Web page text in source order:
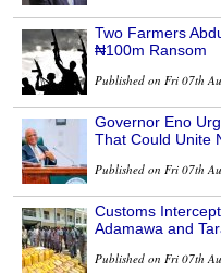
Two Farmers
₦100m Ransom
Published on Fri 07th
Governor Eno
That Could Unite
Published on Fri 07th
Customs
Adamawa and
Published on Fri 07th